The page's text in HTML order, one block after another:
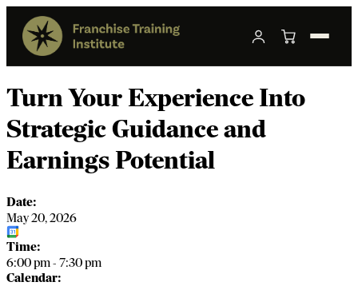
Turn Your Experience Into
Strategic Guidance and
Earnings Potential
Date:
May 20, 2026
Time:
6:00 pm- 7:30 pm
Calendar: